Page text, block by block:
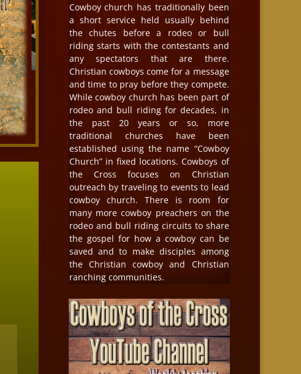
Cowboy church has traditionally been
a short service held usually behind
the chutes before a rodeo or bull
riding starts with the contestants and
any spectators that are there.
Christian cowboys come for a message
and time to pray before they compete.
While cowboy church has been part of
rodeo and bull riding for decades, in
the past 20 years or so, more
traditional churches have been
established using the name “Cowboy
Church” in fixed locations. Cowboys of
the Cross focuses on Christian
outreach by traveling to events to lead
cowboy church. There is room for
many more cowboy preachers on the
rodeo and bull riding circuits to share
the gospel for how a cowboy can be
saved and to make disciples among
the Christian cowboy and Christian
ranching communities.